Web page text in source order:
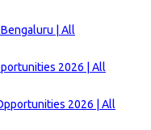
| All
2026 | All
2026 | All